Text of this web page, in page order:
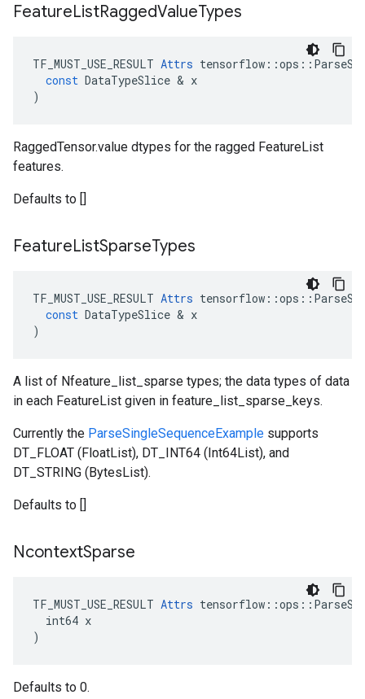
FeatureListRaggedValueTypes
TF_MUST_USE_RESULT Attrs tensorflow ::ops ::
const DataTypeSlice & x
)
RaggedTensor.value dtypes for the ragged FeatureList
features.
Defaults to []
FeatureListSparseTypes
TF_MUST_USE_RESULT Attrs tensorflow ::ops ::
const DataTypeSlice & x
)
A list of Nfeature_list_sparse types; the data types of data
in each FeatureList given in feature_list_sparse_keys.
Currently the ParseSingleSequenceExample supports
DT_FLOAT (FloatList), DT_INT64 (Int64List), and
DT_STRING (BytesList).
Defaults to []
NcontextSparse
TF_MUST_USE_RESULT Attrs
  int64 x
)
Defaults to 0.